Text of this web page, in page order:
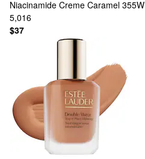
Niacinamide Creme Caramel 355W
5,016
$37